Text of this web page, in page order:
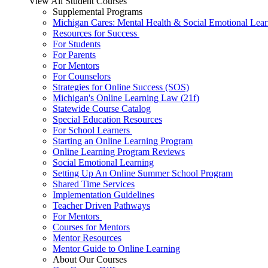
Supplemental Programs
Michigan Cares: Mental Health & Social Emotional
Resources for Success
For Students
For Parents
For Mentors
For Counselors
Strategies for Online Success (SOS)
Michigan's Online Learning Law (21f)
Statewide Course Catalog
Special Education Resources
For School Learners
Starting an Online Learning Program
Online Learning Program Reviews
Social Emotional Learning
Setting Up An Online Summer School Program
Shared Time Services
Implementation Guidelines
Teacher Driven Pathways
For Mentors
Courses for Mentors
Mentor Resources
Mentor Guide to Online Learning
About Our Courses